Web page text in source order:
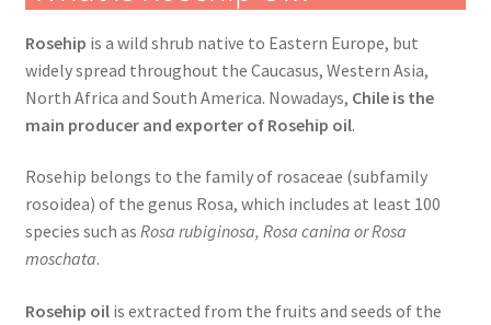
Rosehip is a wild shrub native to Eastern Europe, but
widely spread throughout the Caucasus, Western Asia,
North Africa and South America. Nowadays, Chile is the
main producer and exporter of Rosehip oil.
Rosehip belongs to the family of rosaceae (subfamily
rosoidea) of the genus Rosa, which includes at least 100
species such as Rosa rubiginosa, Rosa canina or Rosa
moschata.
Rosehip oilis extracted from the fruits and seeds of the